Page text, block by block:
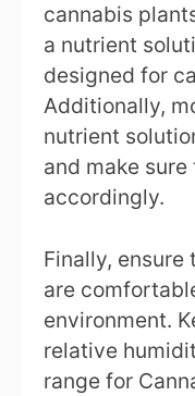
cannabis
a nutrient
designed for
Additionally,
nutrient
and make
accordingly.
Finally,
are
environment.
relative
range for